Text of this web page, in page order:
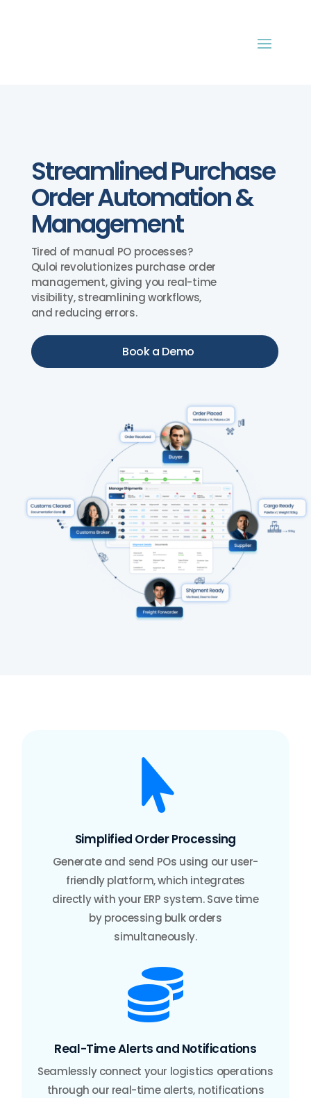
Streamlined Purchase
Order Automation &
Management
Tired of manual PO processes?
Quloi revolutionizes purchase order
management, giving you real-time
visibility, streamlining workflows,
and reducing errors.
Book a Demo

Simplified Order Processing
Generate and send POs using our user-
friendly platform, which integrates
directly with your ERP system. Save time
by processing bulk orders
simultaneously.

Real-Time Alerts and Notifications
Seamlessly connect your logistics operations
through our real-time alerts, notifications